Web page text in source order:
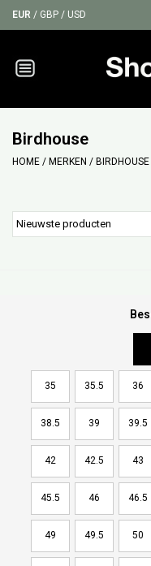
EUR / GBP / USD
Home
Shoe Protection
Sale
Birdhouse
HOME / MERKEN / BIRDHOUSE
35 35.5 36
38.5 39 39.5
42 42.5 43
45.5 46 46.5
49 49.5 50